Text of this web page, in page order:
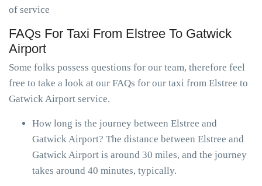
of service
FAQs For Taxi From Elstree To Gatwick
Airport
Some folks possess questions for our team, therefore feel
free to take a look at our FAQs for our taxi from Elstree to
Gatwick Airport service.
How long is the journey between Elstree and
Gatwick Airport? The distance between Elstree and
Gatwick Airport is around 30 miles, and the journey
takes around 40 minutes, typically.